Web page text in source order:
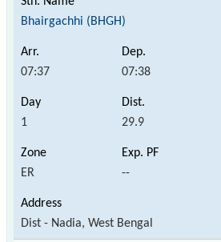
Bhairgachhi (BHGH)
07:37 07:38
1 29.9
ER --
Dist - Nadia, West Bengal